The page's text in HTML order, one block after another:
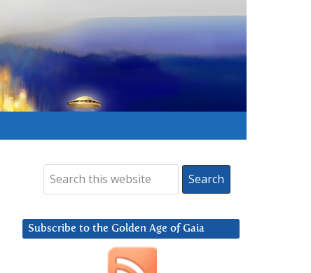
Subscribe to the Golden Age of Gaia